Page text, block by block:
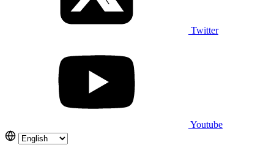
Twitter
Youtube